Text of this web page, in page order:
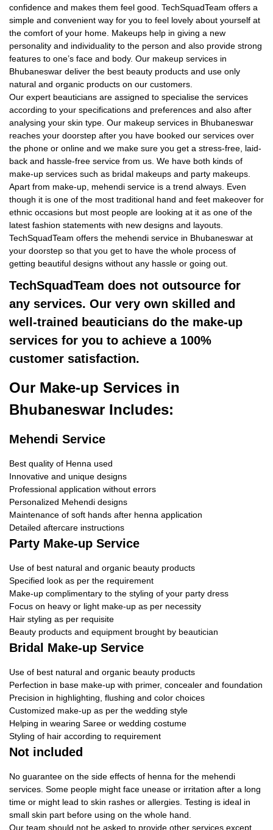
confidence and makes them feel good. TechSquadTeam offers a
simple and convenient way for you to feel lovely about yourself at
the comfort of your home. Makeups help in giving a new
personality and individuality to the person and also provide strong
features to one’s face and body. Our makeup services in
Bhubaneswar deliver the best beauty products and use only
natural and organic products on our customers.
Our expert beauticians are assigned to specialise the services
according to your specifications and preferences and also after
analysing your skin type. Our makeup services in Bhubaneswar
reaches your doorstep after you have booked our services over
the phone or online and we make sure you get a stress-free, laid-
back and hassle-free service from us. We have both kinds of
make-up services such as bridal makeups and party makeups.
Apart from make-up, mehendi service is a trend always. Even
though it is one of the most traditional hand and feet makeover for
ethnic occasions but most people are looking at it as one of the
latest fashion statements with new designs and layouts.
TechSquadTeam offers the mehendi service in Bhubaneswar at
your doorstep so that you get to have the whole process of
getting beautiful designs without any hassle or going out.
TechSquadTeam does not outsource for
any services. Our very own skilled and
well-trained beauticians do the make-up
services for you to achieve a 100%
customer satisfaction.
Our Make-up Services in
Bhubaneswar Includes:
Mehendi Service
Best quality of Henna used
Innovative and unique designs
Professional application without errors
Personalized Mehendi designs
Maintenance of soft hands after henna application
Detailed aftercare instructions
Party Make-up Service
Use of best natural and organic beauty products
Specified look as per the requirement
Make-up complimentary to the styling of your party dress
Focus on heavy or light make-up as per necessity
Hair styling as per requisite
Beauty products and equipment brought by beautician
Bridal Make-up Service
Use of best natural and organic beauty products
Perfection in base make-up with primer, concealer and foundation
Precision in highlighting, flushing and color choices
Customized make-up as per the wedding style
Helping in wearing Saree or wedding costume
Styling of hair according to requirement
Not included
No guarantee on the side effects of henna for the mehendi
services. Some people might face unease or irritation after a long
time or might lead to skin rashes or allergies. Testing is ideal in
small skin part before using on the whole hand.
Our team should not be asked to provide other services except